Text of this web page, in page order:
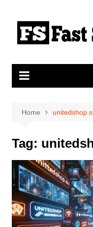
content
Home
Tag: